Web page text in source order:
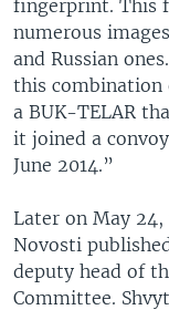
fingerprint. This
numerous
and Russian
this combination
a BUK-TELAR
it joined a
June 2014.”
Later on May 24,
Novosti
deputy head of
Committee.